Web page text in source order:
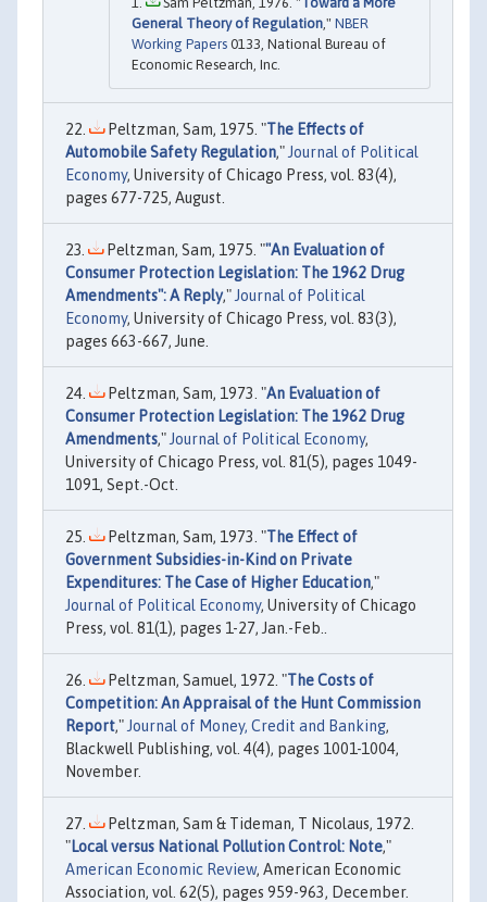
General Theory of Regulation ," NBER
Working Papers 0133, National Bureau of
Economic Research, Inc.
Peltzman, Sam, 1975. "The Effects of
Automobile Safety Regulation," Journal of Political
Economy, University of Chicago Press, vol. 83(4),
pages 677-725, August.
Peltzman, Sam, 1975. ""An Evaluation of
Consumer Protection Legislation: The 1962 Drug
Amendments": A Reply," Journal of Political
Economy, University of Chicago Press, vol. 83(3),
pages 663-667, June.
Peltzman, Sam, 1973. "An Evaluation of
Consumer Protection Legislation: The 1962 Drug
Amendments," Journal of Political Economy,
University of Chicago Press, vol. 81(5), pages 1049-
1091, Sept.-Oct.
Peltzman, Sam, 1973. "The Effect of
Government Subsidies-in-Kind on Private
Expenditures: The Case of Higher Education,"
Journal of Political Economy, University of Chicago
Press, vol. 81(1), pages 1-27, Jan.-Feb..
Peltzman, Samuel, 1972. "The Costs of
Competition: An Appraisal of the Hunt Commission
Report," Journal of Money, Credit and Banking,
Blackwell Publishing, vol. 4(4), pages 1001-1004,
November.
Peltzman, Sam & Tideman, T Nicolaus, 1972.
"Local versus National Pollution Control: Note,"
American Economic Review, American Economic
Association, vol. 62(5), pages 959-963, December.